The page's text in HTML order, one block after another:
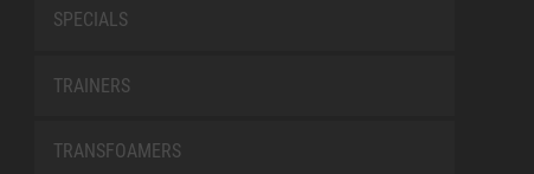
SPECIALS
TRAINERS
TRANSFOAMERS